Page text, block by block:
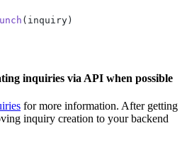
(inquiry)
inquiries via API when possible
for more information. After getting
inquiry creation to your backend